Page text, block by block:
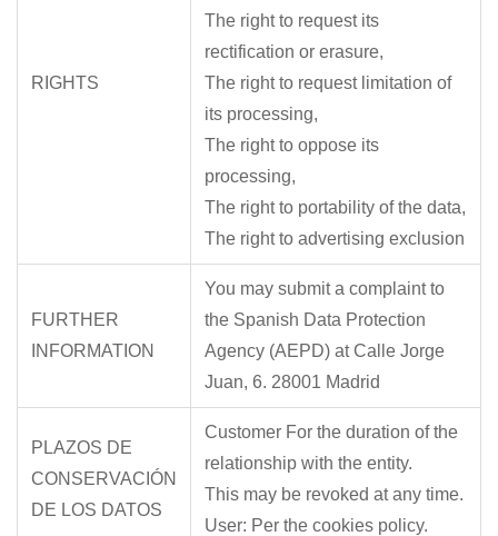
RIGHTS
The right to request its
rectification or erasure,
The right to request limitation of
its processing,
The right to oppose its
processing,
The right to portability of the data,
The right to advertising exclusion
FURTHER
INFORMATION
You may submit a complaint to
the Spanish Data Protection
Agency (AEPD) at Calle Jorge
Juan, 6. 28001 Madrid
PLAZOS DE
CONSERVACIÓN
DE LOS DATOS
Customer For the duration of the
relationship with the entity.
This may be revoked at any time.
User: Per the cookies policy.